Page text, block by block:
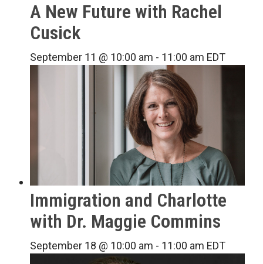
A New Future with Rachel
Cusick
September 11 @ 10:00 am - 11:00 am EDT
Immigration and Charlotte
with Dr. Maggie Commins
September 18 @ 10:00 am - 11:00 am EDT